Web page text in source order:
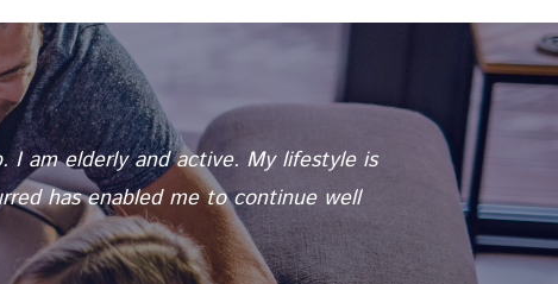
I am elderly and active. My lifestyle is
has enabled me to continue well